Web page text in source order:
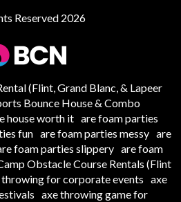
Reserved 2026
(Flint, Grand Blanc, & Lapeer
Bounce House & Combo
house worth it are foam parties
fun are foam parties messy are
foam parties slippery are foam
Obstacle Course Rentals (Flint
throwing for corporate events axe
axe throwing game for